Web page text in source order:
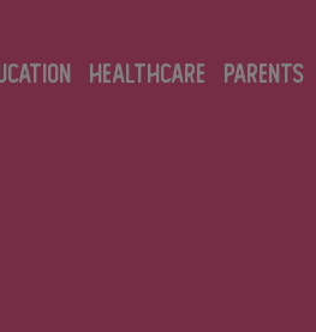
HEALTHCARE PARENTS